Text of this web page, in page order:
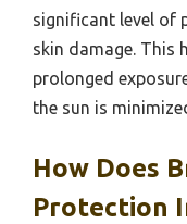
significant level of
skin damage. This
prolonged
the sun is
How Does
Protection